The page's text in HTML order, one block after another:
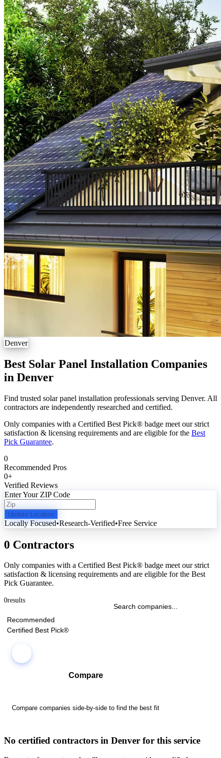
Denver
Best Solar Panel Installation Companies
in Denver
Find trusted solar panel installation professionals serving Denver. All
contractors are independently researched and certified.
Only companies with a Certified Best Pick® badge meet our strict
satisfaction & licensing requirements and are eligible for the Best
Pick Guarantee.
0
Recommended Pros
0+
Verified Reviews
Enter Your ZIP Code
Update Location
Locally Focused•Research-Verified•Free Service
0 Contractors
Only companies with a Certified Best Pick® badge meet our strict
satisfaction & licensing requirements and are eligible for the Best
Pick Guarantee.
0results
Recommended
Certified Best Pick®
Compare
Compare companies side-by-side to find the best fit
No certified contractors in Denver for this service